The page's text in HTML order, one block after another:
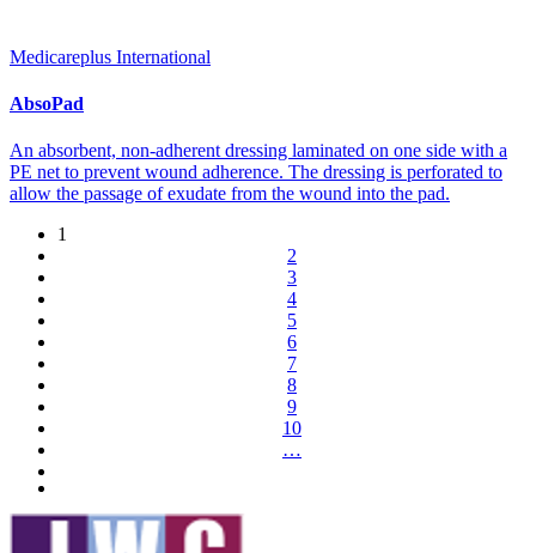
Medicareplus International
AbsoPad
An absorbent, non-adherent dressing laminated on one side with a
PE net to prevent wound adherence. The dressing is perforated to
allow the passage of exudate from the wound into the pad.
1
2
3
4
5
6
7
8
9
10
…